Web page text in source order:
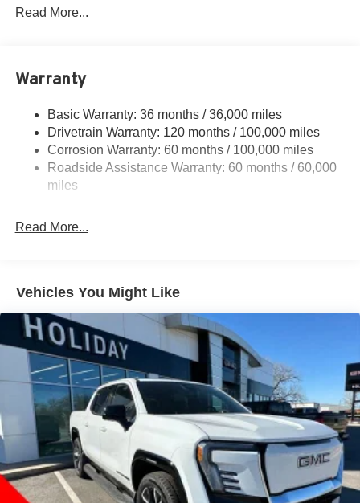
Trailer Wiring Harness
4440# Maximum Payload
HD Gas-Pressurized Shock Absorbers
Front Anti-Roll Bar
Hydraulic Power-Assist Steering
Single Stainless Steel Exhaust
Solid Axle Rear Suspension w/Leaf Springs
4-Wheel Disc Brakes w/4-Wheel ABS, Front And Rear
Vented Discs, Brake Assist and Hill Hold Control
Mechanical Limited Slip Differential
Read More...
Warranty
Basic Warranty: 36 months / 36,000 miles
Drivetrain Warranty: 120 months / 100,000 miles
Corrosion Warranty: 60 months / 100,000 miles
Roadside Assistance Warranty: 60 months / 60,000
miles
Read More...
Vehicles You Might Like